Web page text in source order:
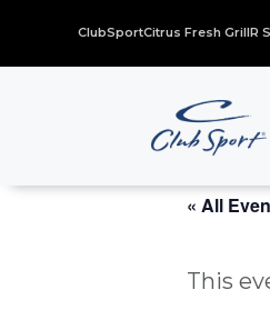
ClubSportCitrus Fresh GrillR
« All
This